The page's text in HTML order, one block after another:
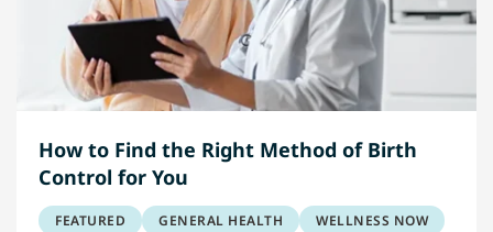
How to Find the Right Method of Birth
Control for You
FEATURED GENERAL HEALTH
WELLNESS NOW